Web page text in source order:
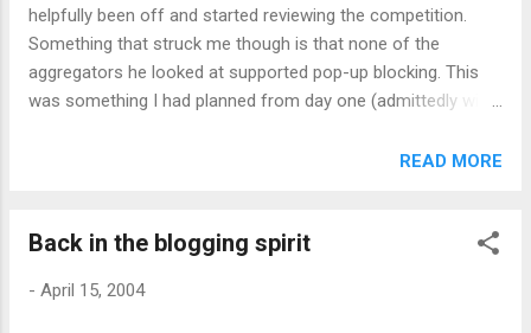
helpfully been off and started reviewing the competition.
Something that struck me though is that none of the
aggregators he looked at supported pop-up blocking. This
was something I had planned from day one (admittedly with
won’t have to bother now. For all its supposed faults
big step forward Phil was looking for, without anyone having
READ MORE
Back in the blogging spirit
- April 15, 2004